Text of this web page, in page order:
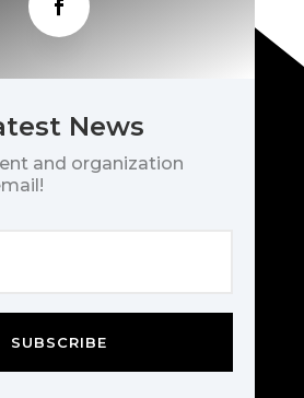
News
and organization
SUBSCRIBE